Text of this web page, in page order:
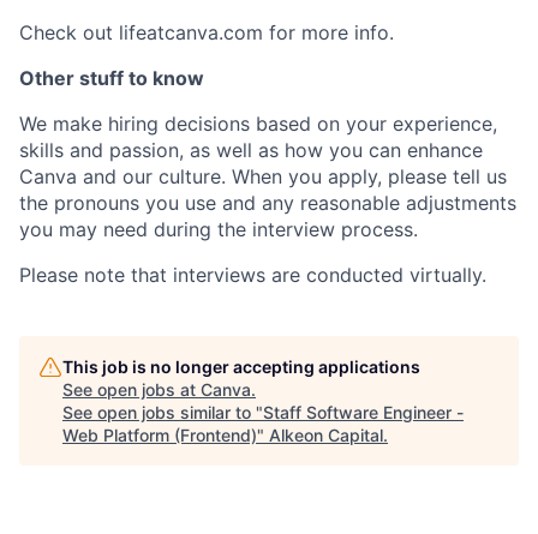
Check out lifeatcanva.com for more info.
Other stuff to know
We make hiring decisions based on your experience,
skills and passion, as well as how you can enhance
Canva and our culture. When you apply, please tell us
the pronouns you use and any reasonable adjustments
you may need during the interview process.
Please note that interviews are conducted virtually.
This job is no longer accepting applications
See open jobs at Canva.
See open jobs similar to "Staff Software Engineer -
Web Platform (Frontend)" Alkeon Capital.